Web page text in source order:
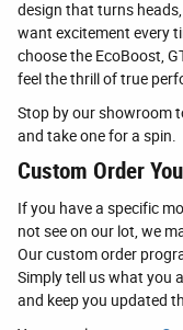
design that turns
want excitement every
choose the EcoBoost,
feel the thrill of true
Stop by our showroom
and take one for a spin.
Custom Order
If you have a specific
not see on our lot, we
Our custom order
Simply tell us what you
and keep you updated